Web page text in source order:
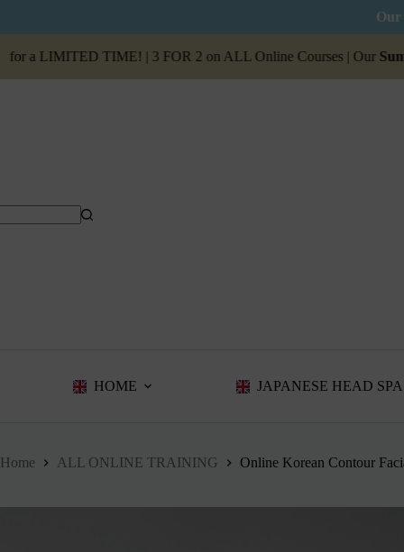
Our
TIME! | 3 FOR 2 on ALL Online Courses | OurSummer
HOME JAPANESE HEAD
Home ALL ONLINE TRAINING Online Korean Contour